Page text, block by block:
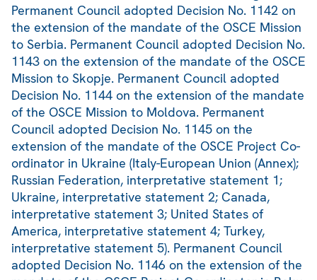
Permanent Council adopted Decision No. 1142 on
the extension of the mandate of the OSCE Mission
to Serbia. Permanent Council adopted Decision No.
1143 on the extension of the mandate of the OSCE
Mission to Skopje. Permanent Council adopted
Decision No. 1144 on the extension of the mandate
of the OSCE Mission to Moldova. Permanent
Council adopted Decision No. 1145 on the
extension of the mandate of the OSCE Project Co-
ordinator in Ukraine (Italy-European Union (Annex);
Russian Federation, interpretative statement 1;
Ukraine, interpretative statement 2; Canada,
interpretative statement 3; United States of
America, interpretative statement 4; Turkey,
interpretative statement 5). Permanent Council
adopted Decision No. 1146 on the extension of the